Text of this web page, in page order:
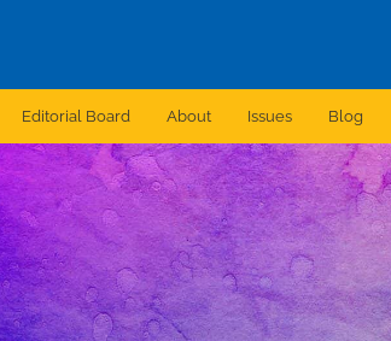
Editorial Board About Issues Blog